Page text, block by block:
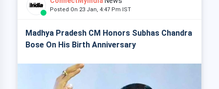
Posted On 23 Jan, 4:47 Pm IST
Madhya Pradesh CM Honors Subhas Chandra
Bose On His Birth Anniversary